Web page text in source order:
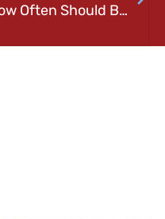
How Often Should Businesses Review Their IT Infrastructure? A Practical Guide